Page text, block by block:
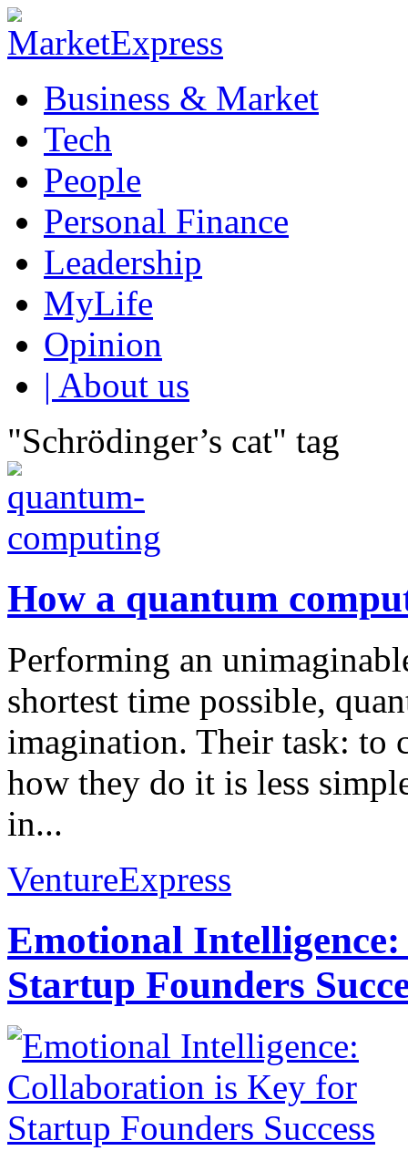
Business & Market
Tech
People
Personal Finance
Leadership
MyLife
Opinion
| About us
"Schrödinger’s cat" tag
How a quantum
Performing an
shortest time possible,
imagination. Their task: to
how they do it is less
in...
VentureExpress
Emotional
Startup Founders